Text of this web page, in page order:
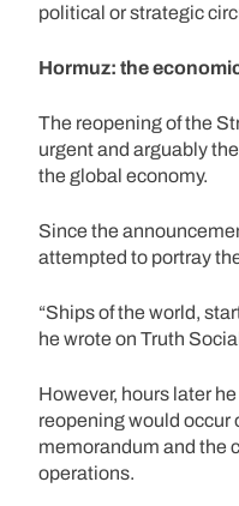
political or strategic
Hormuz: the
The reopening of the
urgent and arguably
the global economy.
Since the
attempted to portray
“Ships of the world,
he wrote on Truth
However, hours later
reopening would occur
memorandum and the
operations.